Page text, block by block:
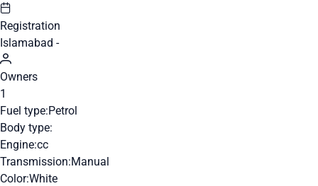
Registration
Islamabad -
Owners
1
Fuel type:Petrol
Body type:
Engine:cc
Transmission:Manual
Color:White